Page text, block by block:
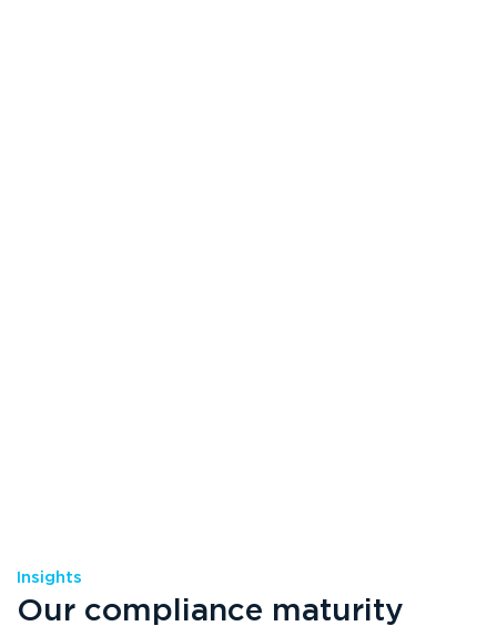
Insights
Our compliance maturity